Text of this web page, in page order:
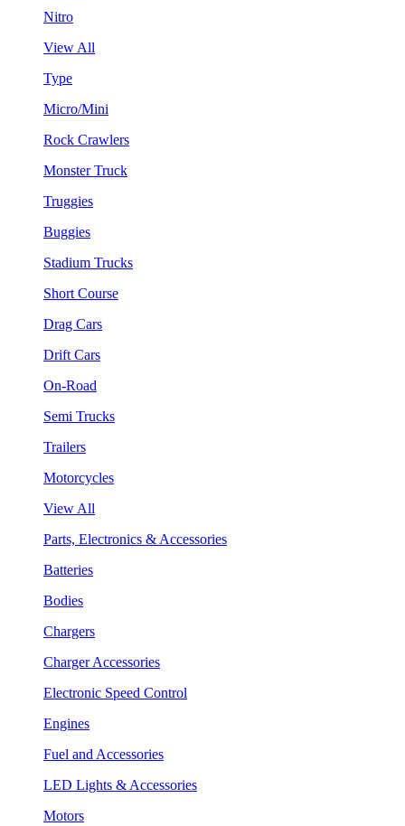
Nitro
View All
Type
Micro/Mini
Rock Crawlers
Monster Truck
Truggies
Buggies
Stadium Trucks
Short Course
Drag Cars
Drift Cars
On-Road
Semi Trucks
Trailers
Motorcycles
View All
Parts, Electronics & Accessories
Batteries
Bodies
Chargers
Charger Accessories
Electronic Speed Control
Engines
Fuel and Accessories
LED Lights & Accessories
Motors